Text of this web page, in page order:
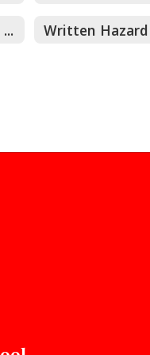
Written Hazard Assessment